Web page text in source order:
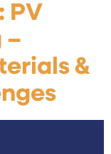
PV
–
&